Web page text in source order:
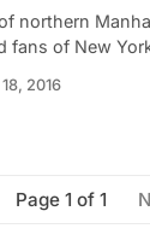
northern
fans of New
2016
Page 1 of 1